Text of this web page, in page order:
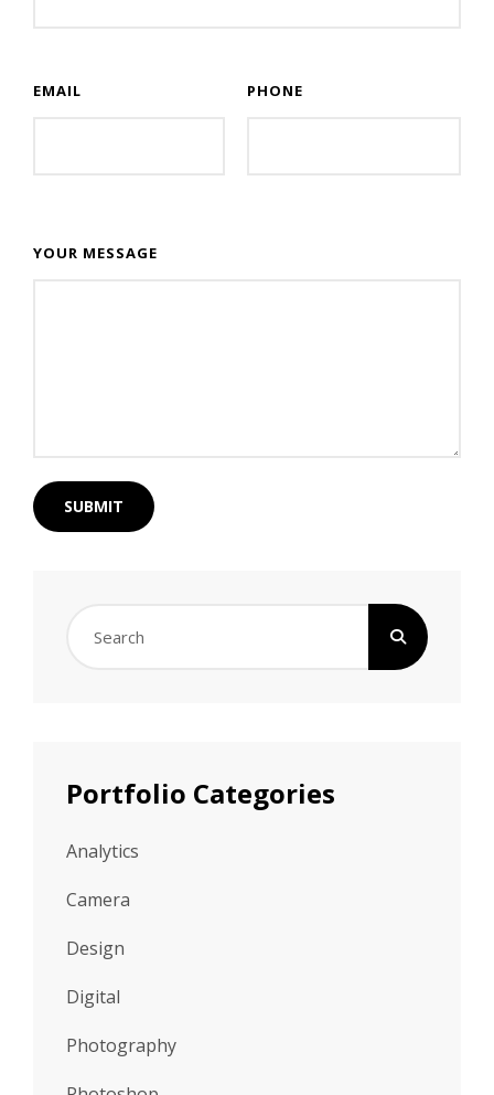
EMAIL PHONE
YOUR MESSAGE
Search
Portfolio Categories
Analytics
Camera
Design
Digital
Photography